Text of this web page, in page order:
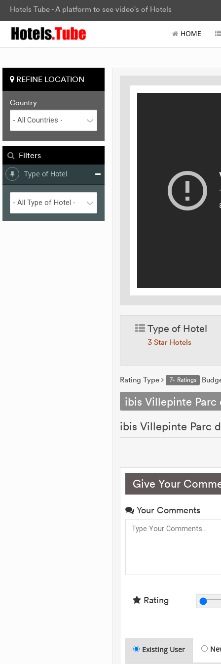
Hotels Tube - A platform to see video's of Hotels
HOME
REFINE LOCATION
Country
Filters
Type of Hotel
Type of Hotel
3 Star Hotels
Rating Type 7+ Ratings
ibis Villepinte Parc
ibis Villepinte Parc
Give Your
Your Comments
Rating
Existing User